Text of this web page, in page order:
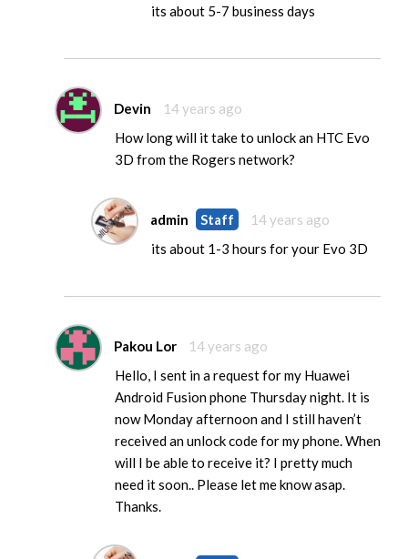
its about 5-7 business days
Devin
14 years ago
How long will it take to unlock an HTC Evo
3D from the Rogers network?
admin Staff
14 years ago
its about 1-3 hours for your Evo 3D
Pakou Lor
14 years ago
Hello, I sent in a request for my Huawei
Android Fusion phone Thursday night. It is
now Monday afternoon and I still haven’t
received an unlock code for my phone. When
will I be able to receive it? I pretty much
need it soon.. Please let me know asap.
Thanks.